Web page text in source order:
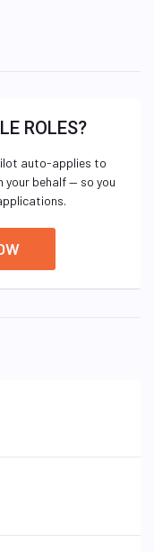
ROLES?
auto-applies to
your behalf — so you